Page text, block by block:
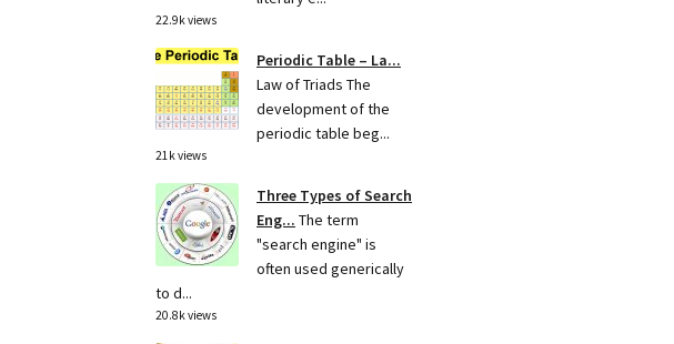
22.9k views
Periodic Table – La...
Law of Triads The
development of the
periodic table beg...
21k views
Three Types of Search
Eng... The term
"search engine" is
often used generically
to d...
20.8k views